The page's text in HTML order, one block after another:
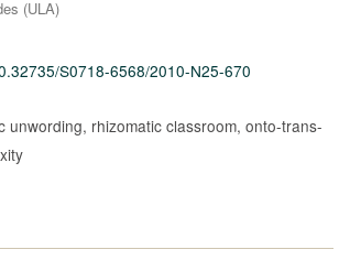
(ULA)
S0718-6568/2010-N25-670
unwording, rhizomatic classroom, onto-trans-